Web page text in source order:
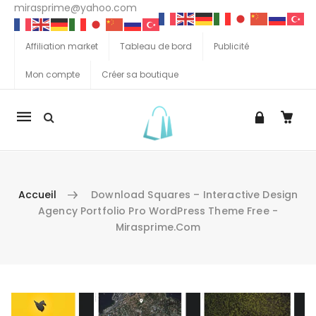
mirasprime@yahoo.com
Affiliation market Tableau de bord Publicité
Mon compte Créer sa boutique
La
Accueil
Download Squares – Interactive Design
Agency Portfolio Pro WordPress Theme Free -
Mirasprime.com
Aller au contenu